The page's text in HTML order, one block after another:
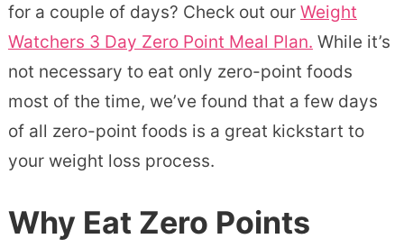
for a couple of days? Check out our Weight
Watchers 3 Day Zero Point Meal Plan. While it’s
not necessary to eat only zero-point foods
most of the time, we’ve found that a few days
of all zero-point foods is a great kickstart to
your weight loss process.
Why Eat Zero Points